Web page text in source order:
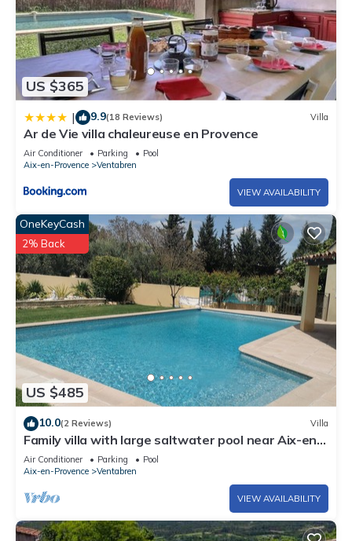
US $365
| 9.9(18 Reviews) Villa
Ar de Vie villa chaleureuse en Provence
Air Conditioner Parking
Pool
Aix-en-Provence
Ventabren
VIEW AVAILABILITY
US $485
OneKeyCash
2% Back
10.0(2 Reviews) Villa
Family villa with large saltwater pool near Aix-en-
Provence - 8 pers
Air Conditioner Parking
Pool
Aix-en-Provence
Ventabren
VIEW AVAILABILITY